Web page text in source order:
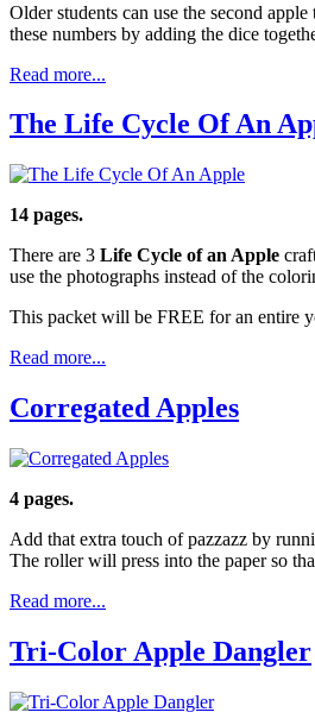
Older students can use the second
these numbers by adding the dice
Read more...
The Life Cycle Of An
14 pages.
There are 3 Life Cycle of an Apple
use the photographs instead of the
This packet will be FREE for an entire
Read more...
Corregated Apples
4 pages.
Add that extra touch of pazzazz by
The roller will press into the paper so
Read more...
Tri-Color Apple Dangler